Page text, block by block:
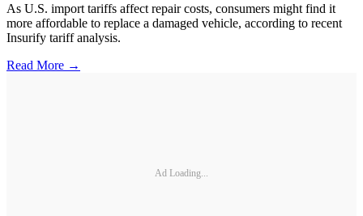
As U.S. import tariffs affect repair costs, consumers might find it
more affordable to replace a damaged vehicle, according to recent
Insurify tariff analysis.
Read More →
Ad Loading...